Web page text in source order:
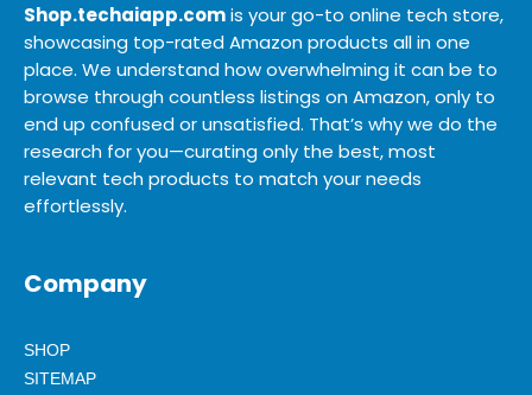
Shop.techaiapp.comis your go-to online tech store,
showcasing top-rated Amazon products all in one
place. We understand how overwhelming it can be to
browse through countless listings on Amazon, only to
end up confused or unsatisfied. That’s why we do the
research for you—curating only the best, most
relevant tech products to match your needs
effortlessly.
Company
SHOP
SITEMAP